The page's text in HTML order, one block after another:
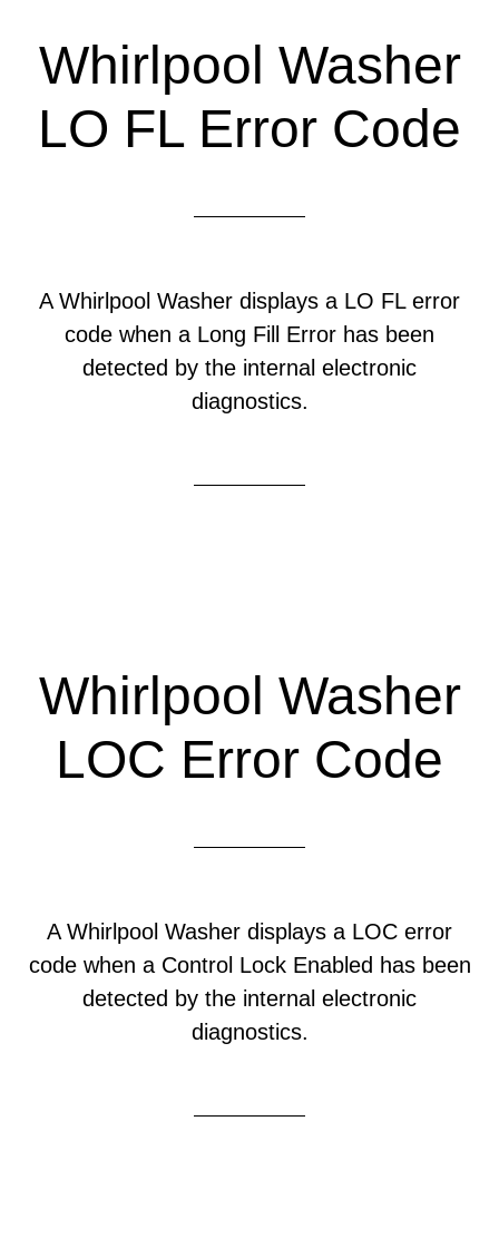
Whirlpool Washer
LO FL Error Code
A Whirlpool Washer displays a LO FL error
code when a Long Fill Error has been
detected by the internal electronic
diagnostics.
Whirlpool Washer
LOC Error Code
A Whirlpool Washer displays a LOC error
code when a Control Lock Enabled has been
detected by the internal electronic
diagnostics.